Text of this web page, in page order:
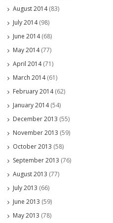
August 2014(83)
July 2014(98)
June 2014(68)
May 2014(77)
April 2014(71)
March 2014(61)
February 2014(62)
January 2014(54)
December 2013 (55)
November 2013 (59)
October 2013 (58)
September 2013 (76)
August 2013 (77)
July 2013 (66)
June 2013 (59)
May 2013 (78)